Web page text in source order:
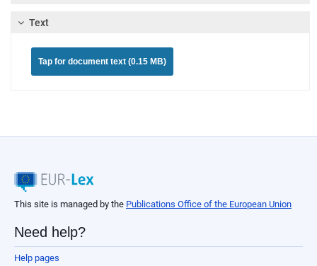
Text
Tap for document text (0.15 MB)
This site is managed by the Publications Office of the European Union
Need help?
Help pages